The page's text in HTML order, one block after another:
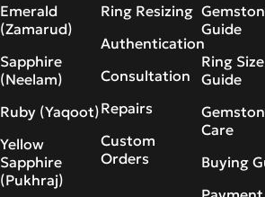
Emerald
(Zamarud)
Sapphire
(Neelam)
Ruby (Yaqoot)
Yellow
Sapphire
(Pukhraj)
Ring Resizing
Authentication
Consultation
Repairs
Custom
Orders
Guide
Ring Size
Guide
Care
Buying